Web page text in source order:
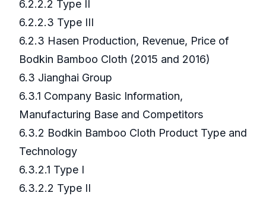
6.2.2.2 Type II
6.2.2.3 Type III
6.2.3 Hasen Production, Revenue, Price of
Bodkin Bamboo Cloth (2015 and 2016)
6.3 Jianghai Group
6.3.1 Company Basic Information,
Manufacturing Base and Competitors
6.3.2 Bodkin Bamboo Cloth Product Type and
Technology
6.3.2.1 Type I
6.3.2.2 Type II